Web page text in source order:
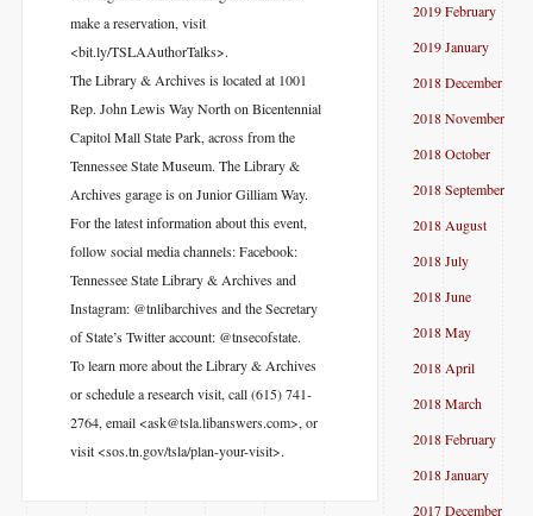
make a reservation, visit
<bit.ly/TSLAAuthorTalks>.
The Library & Archives is located at 1001
Rep. John Lewis Way North on Bicentennial
Capitol Mall State Park, across from the
Tennessee State Museum. The Library &
Archives garage is on Junior Gilliam Way.
For the latest information about this event,
follow social media channels: Facebook:
Tennessee State Library & Archives and
Instagram: @tnlibarchives and the Secretary
of State’s Twitter account: @tnsecofstate.
To learn more about the Library & Archives
or schedule a research visit, call (615) 741-
2764, email <ask@tsla.libanswers.com>, or
visit <sos.tn.gov/tsla/plan-your-visit>.
2019 February
2019 January
2018 December
2018 November
2018 October
2018 September
2018 August
2018 July
2018 June
2018 May
2018 April
2018 March
2018 February
2018 January
2017 December